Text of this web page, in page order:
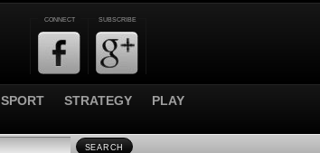
CONNECT SUBSCRIBE
SPORT STRATEGY PLAY
SEARCH